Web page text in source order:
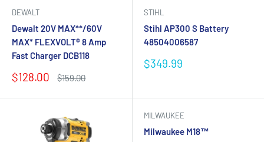
DEWALT
Dewalt 20V MAX**/60V
MAX* FLEXVOLT® 8 Amp
Fast Charger DCB118
Sale
$128.00
Regular
$159.00
STIHL
Stihl AP300 S Battery
48504006587
Sale
$349.99
MILWAUKEE
Milwaukee M18™